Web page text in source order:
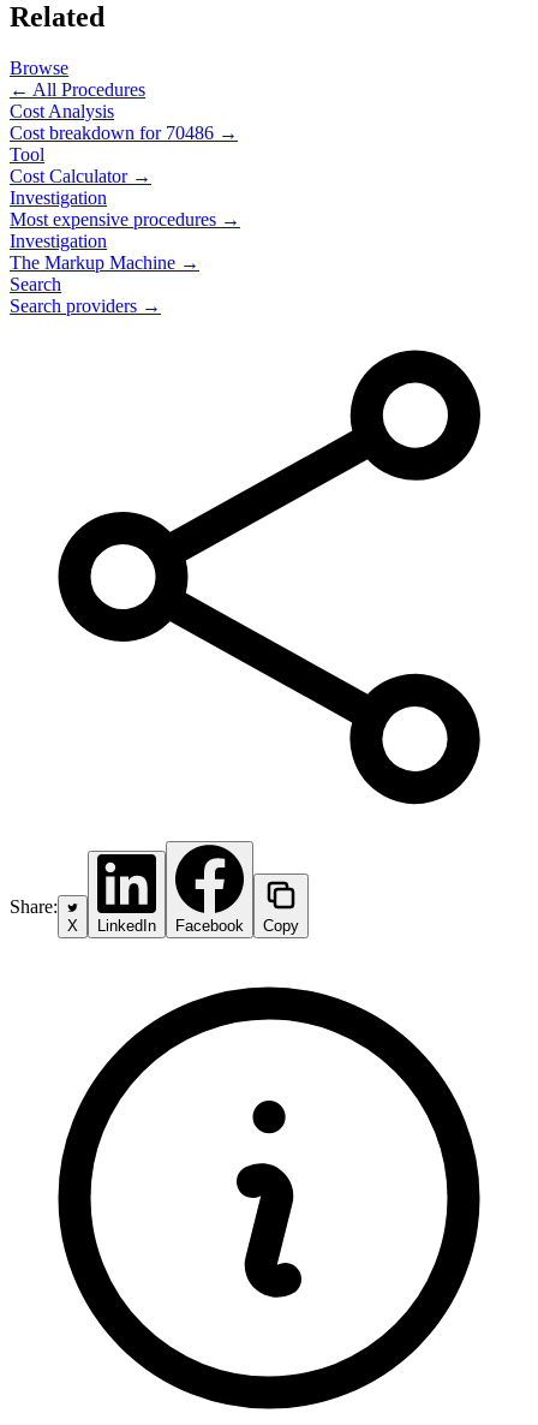
Related
Browse
← All Procedures
Cost Analysis
Cost breakdown for 70486 →
Tool
Cost Calculator →
Investigation
Most expensive procedures →
Investigation
The Markup Machine →
Search
Search providers →
Share:
X LinkedIn Facebook Copy